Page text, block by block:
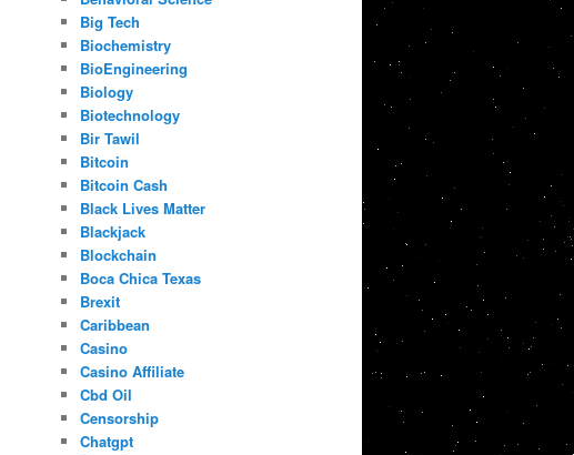
Big Tech
Biochemistry
BioEngineering
Biology
Biotechnology
Bir Tawil
Bitcoin
Bitcoin Cash
Black Lives Matter
Blackjack
Blockchain
Boca Chica Texas
Brexit
Caribbean
Casino
Casino Affiliate
Cbd Oil
Censorship
Chatgpt